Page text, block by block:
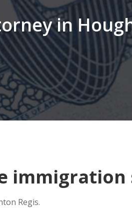
in
immigration
Regis.